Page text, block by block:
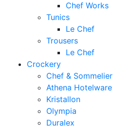
Chef Works
Tunics
Le Chef
Trousers
Le Chef
Crockery
Chef & Sommelier
Athena Hotelware
Kristallon
Olympia
Duralex